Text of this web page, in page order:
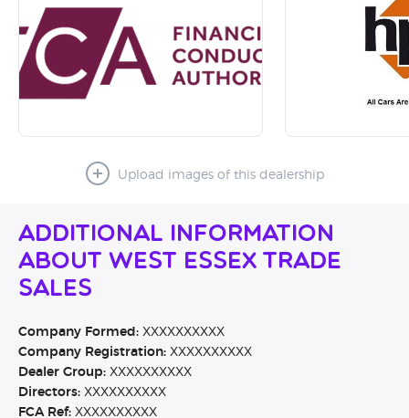
Upload images of this dealership
Additional Information
About West Essex Trade
Sales
Company Formed: XXXXXXXXXX
Company Registration: XXXXXXXXXX
Dealer Group: XXXXXXXXXX
Directors: XXXXXXXXXX
FCA Ref: XXXXXXXXXX